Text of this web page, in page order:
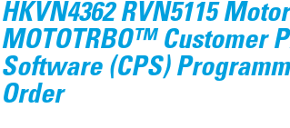
HKVN4362 RVN5115
MOTOTRBO™ Customer
Software (CPS)
Order